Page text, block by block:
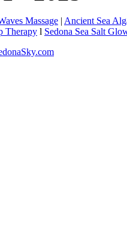
Massage | Ancient Sea
Therapy l Sedona Sea Salt